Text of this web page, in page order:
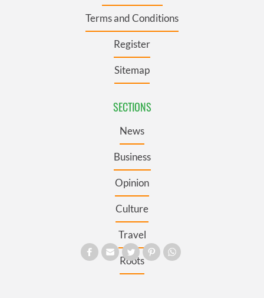
Terms and Conditions
Register
Sitemap
SECTIONS
News
Business
Opinion
Culture
Travel
Roots